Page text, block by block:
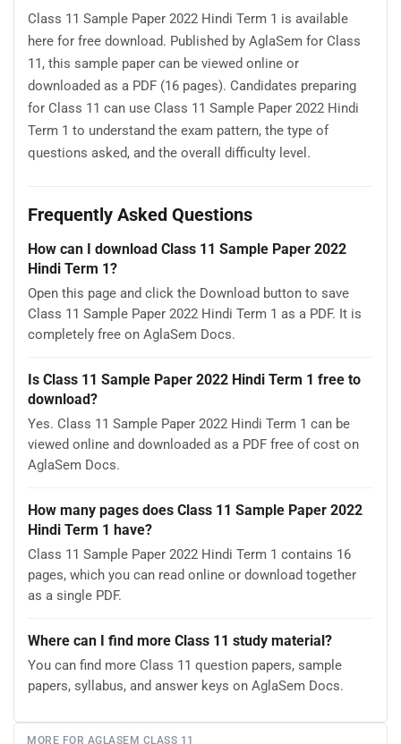
Class 11 Sample Paper 2022 Hindi Term 1 is available
here for free download. Published by AglaSem for Class
11, this sample paper can be viewed online or
downloaded as a PDF (16 pages). Candidates preparing
for Class 11 can use Class 11 Sample Paper 2022 Hindi
Term 1 to understand the exam pattern, the type of
questions asked, and the overall difficulty level.
Frequently Asked Questions
How can I download Class 11 Sample Paper 2022
Hindi Term 1?
Open this page and click the Download button to save
Class 11 Sample Paper 2022 Hindi Term 1 as a PDF. It is
completely free on AglaSem Docs.
Is Class 11 Sample Paper 2022 Hindi Term 1 free to
download?
Yes. Class 11 Sample Paper 2022 Hindi Term 1 can be
viewed online and downloaded as a PDF free of cost on
AglaSem Docs.
How many pages does Class 11 Sample Paper 2022
Hindi Term 1 have?
Class 11 Sample Paper 2022 Hindi Term 1 contains 16
pages, which you can read online or download together
as a single PDF.
Where can I find more Class 11 study material?
You can find more Class 11 question papers, sample
papers, syllabus, and answer keys on AglaSem Docs.
MORE FOR AGLASEM CLASS 11